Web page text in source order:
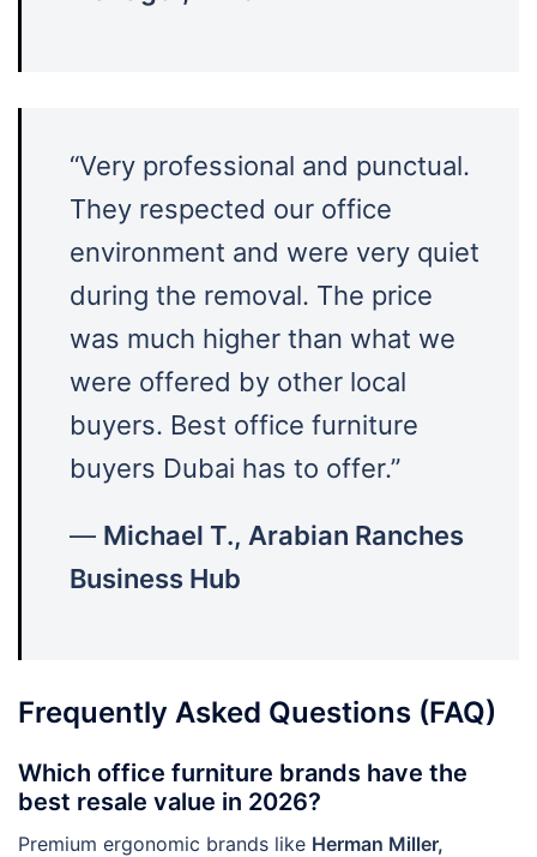
“Very professional and punctual.
They respected our office
environment and were very quiet
during the removal. The price
was much higher than what we
were offered by other local
buyers. Best office furniture
buyers Dubai has to offer.”
— Michael T., Arabian Ranches
Business Hub
Frequently Asked Questions (FAQ)
Which office furniture brands have the
best resale value in 2026?
Premium ergonomic brands like Herman Miller,